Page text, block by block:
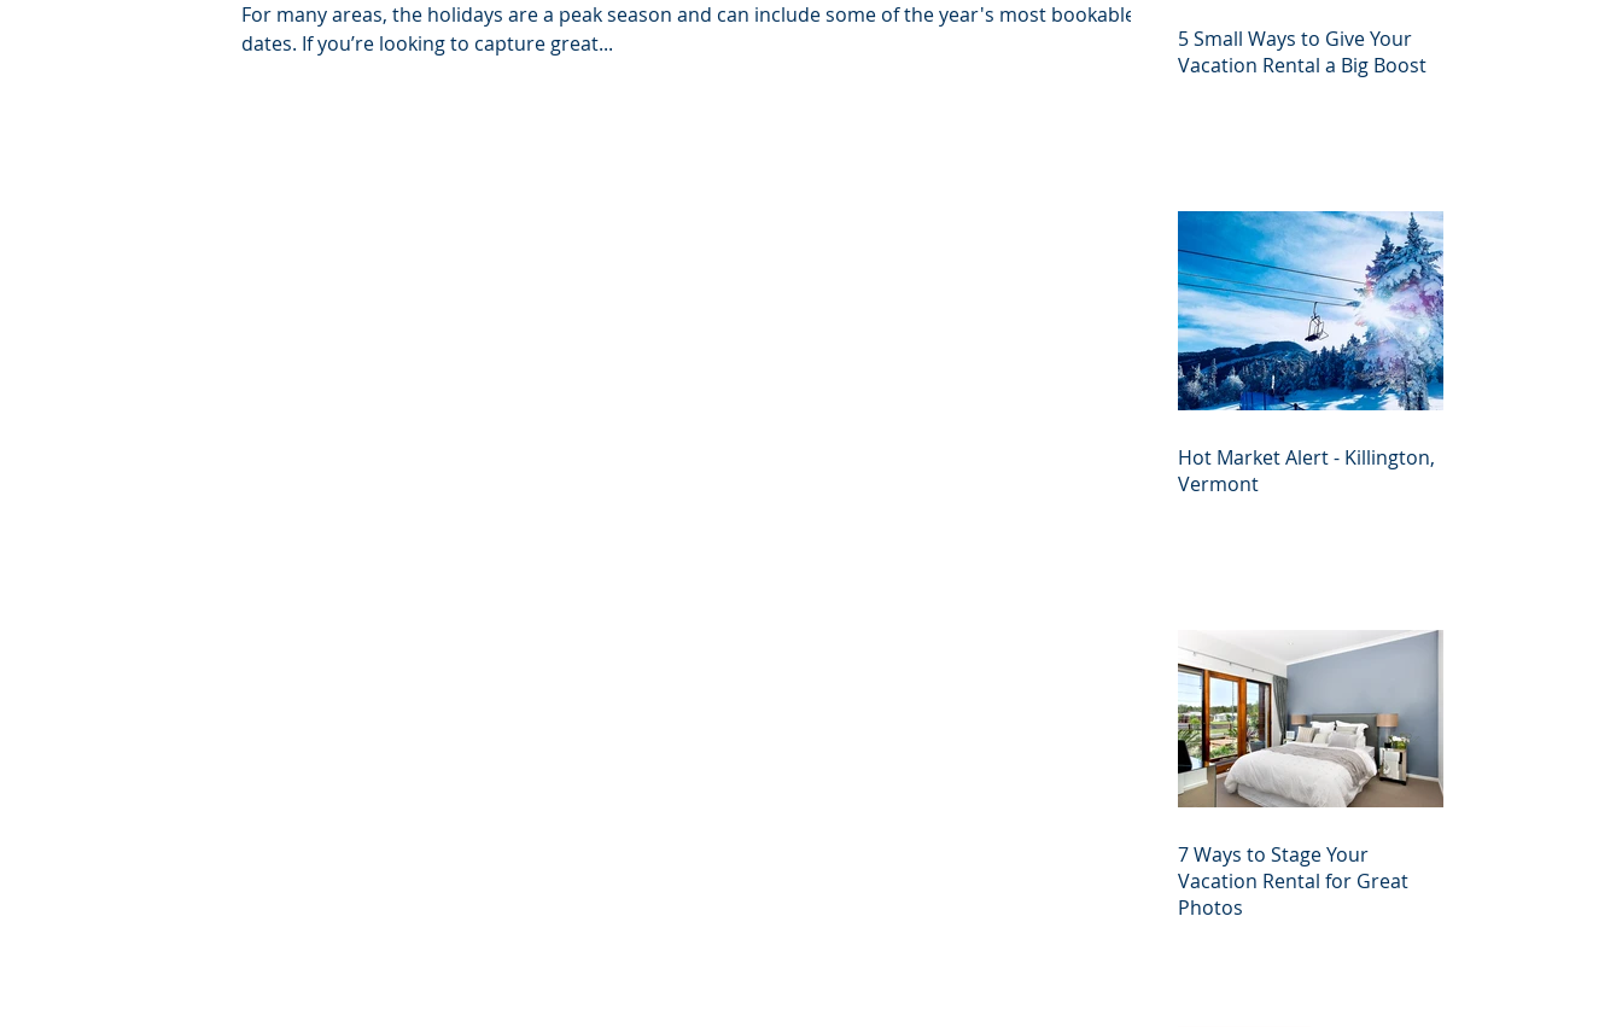
For many areas, the holidays are a peak season and can include some of the year's most bookable
dates. If you’re looking to capture great...
5 Small Ways to Give Your
Vacation Rental a Big Boost
Hot Market Alert - Killington,
Vermont
7 Ways to Stage Your
Vacation Rental for Great
Photos